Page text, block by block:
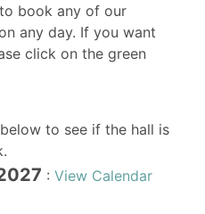
book any of our
any day. If you want
click on the green
to see if the hall is
: View Calendar